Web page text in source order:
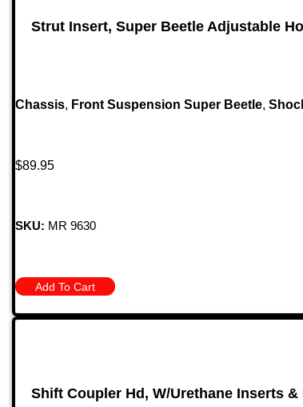
Strut Insert, Super Beetle Adjustable
Chassis, Front Suspension Super Beetle,
$89.95
SKU: MR 9630
Add To Cart
Shift Coupler Hd, W/Urethane Inserts &